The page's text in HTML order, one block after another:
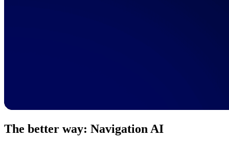
The better way: Navigation AI